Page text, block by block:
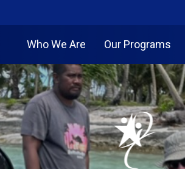
Who We Are Our Programs